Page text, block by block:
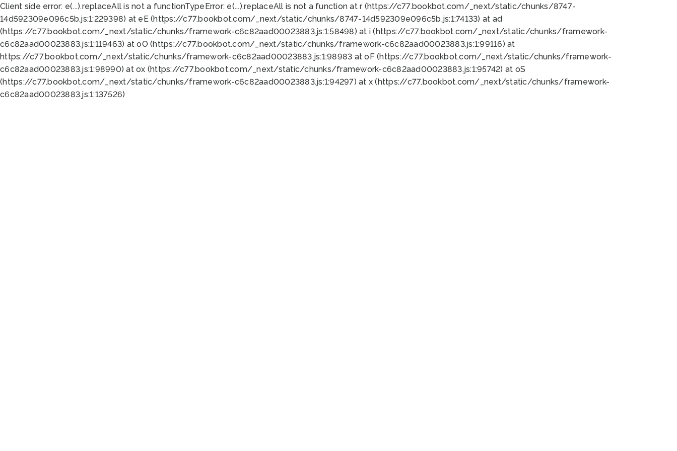
Client side error: e(...).replaceAll is not a functionTypeError: e(...).replaceAll is not a function at r (https://c77.bookbot.com/_next/static/chunks/8747-
14d592309e096c5b.js:1:229398) at eE (https://c77.bookbot.com/_next/static/chunks/8747-14d592309e096c5b.js:1:74133) at ad
(https://c77.bookbot.com/_next/static/chunks/framework-c6c82aad00023883.js:1:58498) at i (https://c77.bookbot.com/_next/static/chunks/framework-
c6c82aad00023883.js:1:119463) at oO (https://c77.bookbot.com/_next/static/chunks/framework-c6c82aad00023883.js:1:99116) at
https://c77.bookbot.com/_next/static/chunks/framework-c6c82aad00023883.js:1:98983 at oF (https://c77.bookbot.com/_next/static/chunks/framework-
c6c82aad00023883.js:1:98990) at ox (https://c77.bookbot.com/_next/static/chunks/framework-c6c82aad00023883.js:1:95742) at oS
(https://c77.bookbot.com/_next/static/chunks/framework-c6c82aad00023883.js:1:94297) at x (https://c77.bookbot.com/_next/static/chunks/framework-
c6c82aad00023883.js:1:137526)